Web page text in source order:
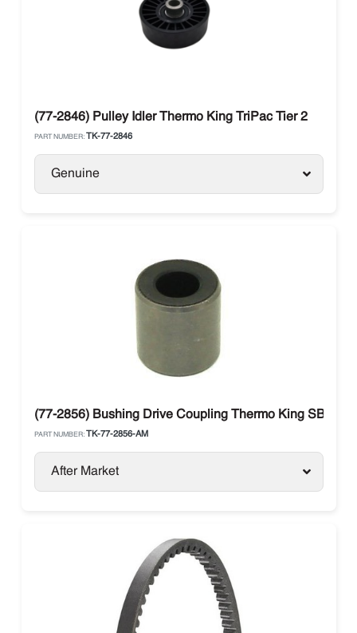
(77-2846) Pulley Idler Thermo King TriPac Tier 2
PART NUMBER: TK-77-2846
Genuine
(77-2856) Bushing Drive Coupling Thermo King SB / SL
PART NUMBER: TK-77-2856-AM
After Market